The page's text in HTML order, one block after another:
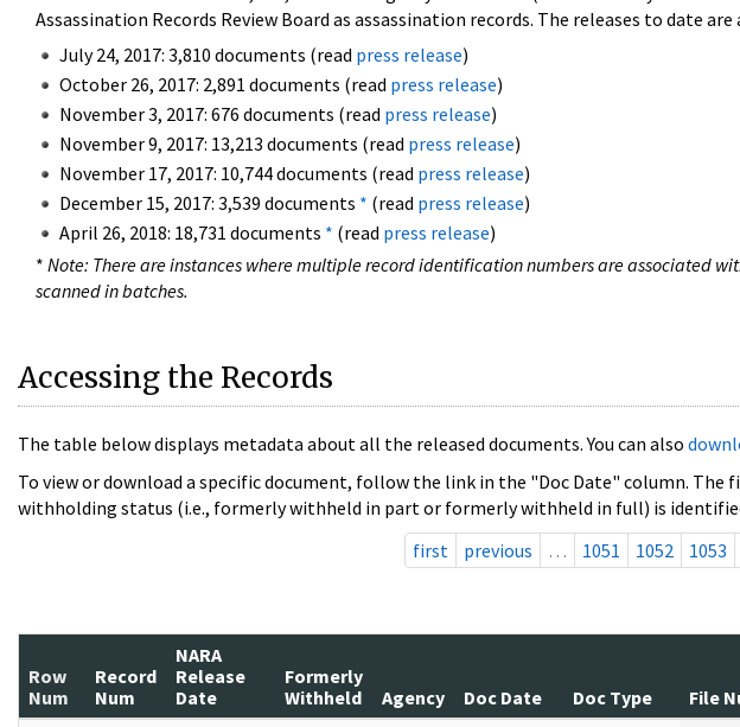
Assassination Records Review Board as assassination records. The releases to date are
July 24, 2017: 3,810 documents (read press release)
October 26, 2017: 2,891 documents (read press release)
November 3, 2017: 676 documents (read press release)
November 9, 2017: 13,213 documents (read press release)
November 17, 2017: 10,744 documents (read press release)
December 15, 2017: 3,539 documents * (read press release)
April 26, 2018: 18,731 documents * (read press release)
* Note: There are instances where multiple record identification numbers are associated
scanned in batches.
Accessing the Records
The table below displays metadata about all the released documents. You can also
To view or download a specific document, follow the link in the "Doc Date" column.
withholding status (i.e., formerly withheld in part or formerly withheld in full) is
first
previous … 1051 1052 1053
Row
Num
Record
Num
NARA
Release
Date
Formerly
Withheld
Agency Doc Date Doc Type File